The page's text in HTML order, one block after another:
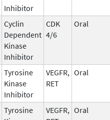
Inhibitor
Cyclin
Dependent
Kinase
Inhibitor
CDK
4/6
Oral
Tyrosine
Kinase
Inhibitor
VEGFR,
RET
Oral
Tyrosine
VEGFR, Oral